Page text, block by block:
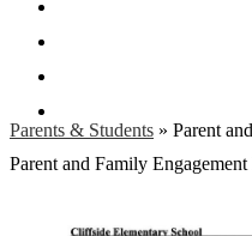
Parents & Students » Parent
Parent and Family